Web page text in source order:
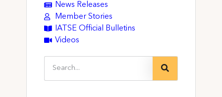
News Releases
Member Stories
IATSE Official Bulletins
Videos